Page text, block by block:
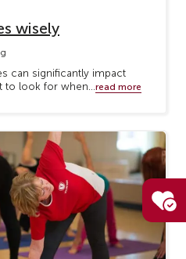
wisely
can significantly impact
to look for when... read more